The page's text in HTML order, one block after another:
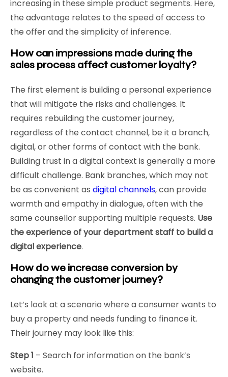
increasing in these simple product segments. Here,
the advantage relates to the speed of access to
the offer and the simplicity of inference.
How can impressions made during the
sales process affect customer loyalty?
The first element is building a personal experience
that will mitigate the risks and challenges. It
requires rebuilding the customer journey,
regardless of the contact channel, be it a branch,
digital, or other forms of contact with the bank.
Building trust in a digital context is generally a more
difficult challenge. Bank branches, which may not
be as convenient as digital channels, can provide
warmth and empathy in dialogue, often with the
same counsellor supporting multiple requests. Use
the experience of your department staff to build a
digital experience.
How do we increase conversion by
changing the customer journey?
Let’s look at a scenario where a consumer wants to
buy a property and needs funding to finance it.
Their journey may look like this:
Step 1 – Search for information on the bank’s
website.